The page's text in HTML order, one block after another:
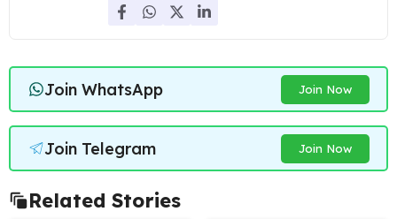
Join WhatsApp Join Now
Join Telegram Join Now
Related Stories